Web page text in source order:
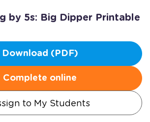
by 5s: Big Dipper Printable
Download (PDF)
Complete online
to My Students